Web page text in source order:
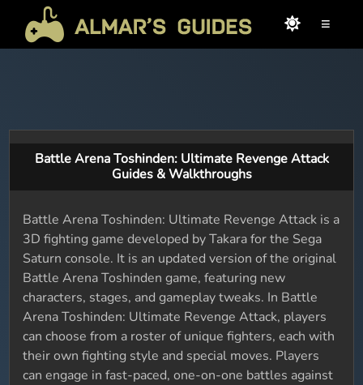
≡
Battle Arena Toshinden: Ultimate Revenge Attack
Guides & Walkthroughs
Battle Arena Toshinden: Ultimate Revenge Attack is a
3D fighting game developed by Takara for the Sega
Saturn console. It is an updated version of the original
Battle Arena Toshinden game, featuring new
characters, stages, and gameplay tweaks. In Battle
Arena Toshinden: Ultimate Revenge Attack, players
can choose from a roster of unique fighters, each with
their own fighting style and special moves. Players
can engage in fast-paced, one-on-one battles against